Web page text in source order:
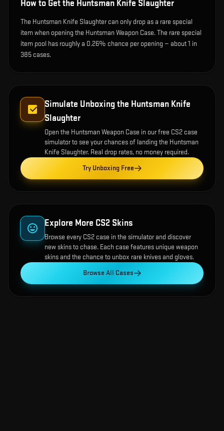
How to Get the Huntsman Knife Slaughter
The Huntsman Knife Slaughter can only drop as a rare special
item when opening the Huntsman Weapon Case. The rare special
item pool has roughly a 0.26% chance per opening — about 1 in
385 cases.
Simulate Unboxing the Huntsman Knife
Slaughter
Open the Huntsman Weapon Case in our free CS2 case
simulator to see your chances of landing the Huntsman
Knife Slaughter. Real drop rates, no money required.
Try Unboxing Free
Explore More CS2 Skins
Browse every CS2 case in the simulator and discover
new skins to chase. Each case features unique weapon
skins and the chance to unbox rare knives and gloves.
Browse All Cases